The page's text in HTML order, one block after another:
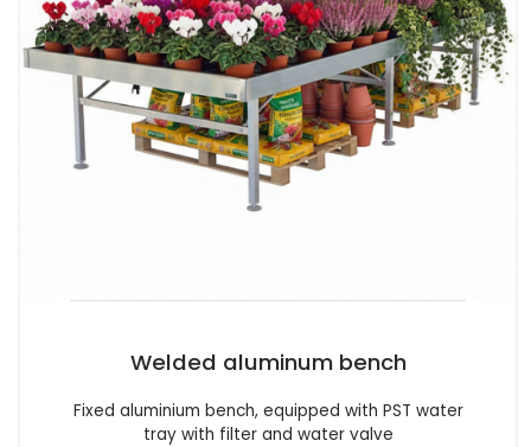
Welded aluminum bench
Fixed aluminium bench, equipped with PST water
tray with filter and water valve